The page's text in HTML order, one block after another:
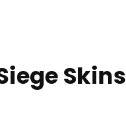
Skins